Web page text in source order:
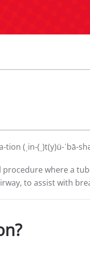
tion (ˌin-(ˌ)t(y)ü-ˈbā-
procedure where a
to assist with